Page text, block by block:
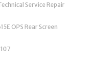
Service Repair
OPS Rear Screen